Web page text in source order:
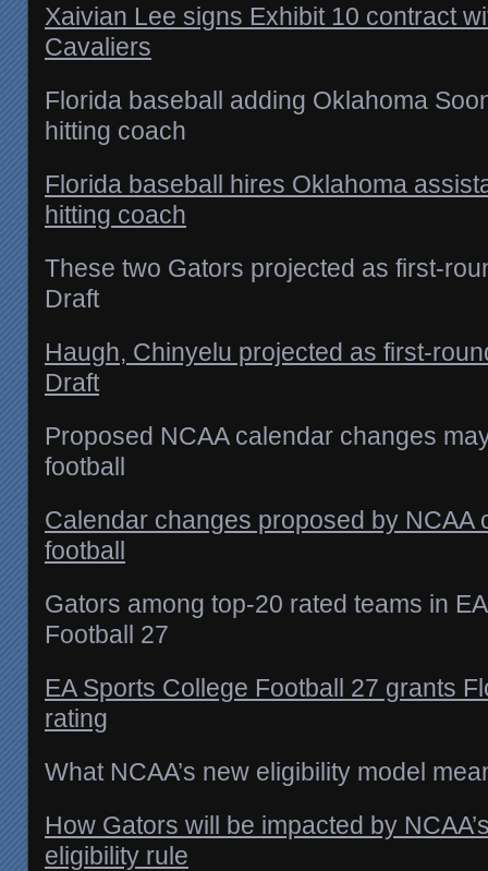
Xaivian Lee signs Exhibit 10 contract
Cavaliers
Florida baseball adding Oklahoma
hitting coach
Florida baseball hires Oklahoma
hitting coach
These two Gators projected as first-
Draft
Haugh, Chinyelu projected as first-
Draft
Proposed NCAA calendar changes
football
Calendar changes proposed by NCAA
football
Gators among top-20 rated teams in
Football 27
EA Sports College Football 27 grants
rating
What NCAA’s new eligibility model
How Gators will be impacted by
eligibility rule